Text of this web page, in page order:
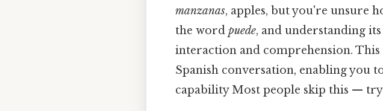
manzanas, apples, but you're unsure
the word puede, and understanding
interaction and comprehension.
Spanish conversation, enabling you
capability Most people skip this —